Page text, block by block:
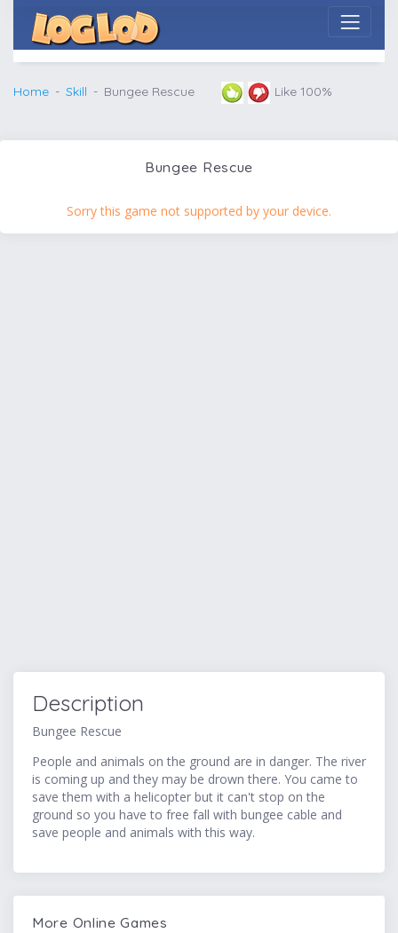
Home Skill Bungee Rescue Like 100%
Bungee Rescue
Sorry this game not supported by your device.
Description
Bungee Rescue
People and animals on the ground are in danger. The river
is coming up and they may be drown there. You came to
save them with a helicopter but it can't stop on the
ground so you have to free fall with bungee cable and
save people and animals with this way.
More Online Games